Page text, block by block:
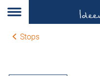
Stops